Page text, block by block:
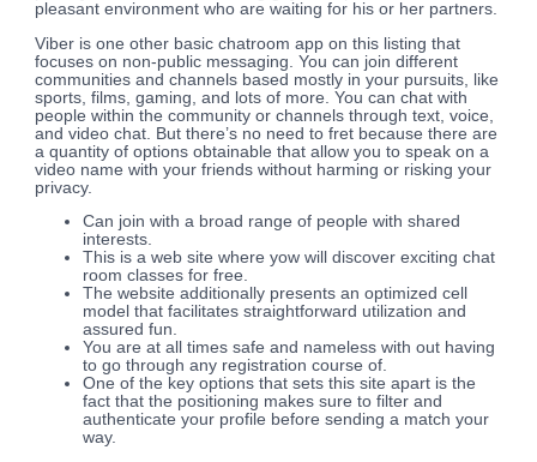
pleasant environment who are waiting for his or her partners.
Viber is one other basic chatroom app on this listing that
focuses on non-public messaging. You can join different
communities and channels based mostly in your pursuits, like
sports, films, gaming, and lots of more. You can chat with
people within the community or channels through text, voice,
and video chat. But there’s no need to fret because there are
a quantity of options obtainable that allow you to speak on a
video name with your friends without harming or risking your
privacy.
Can join with a broad range of people with shared
interests.
This is a web site where yow will discover exciting chat
room classes for free.
The website additionally presents an optimized cell
model that facilitates straightforward utilization and
assured fun.
You are at all times safe and nameless with out having
to go through any registration course of.
One of the key options that sets this site apart is the
fact that the positioning makes sure to filter and
authenticate your profile before sending a match your
way.